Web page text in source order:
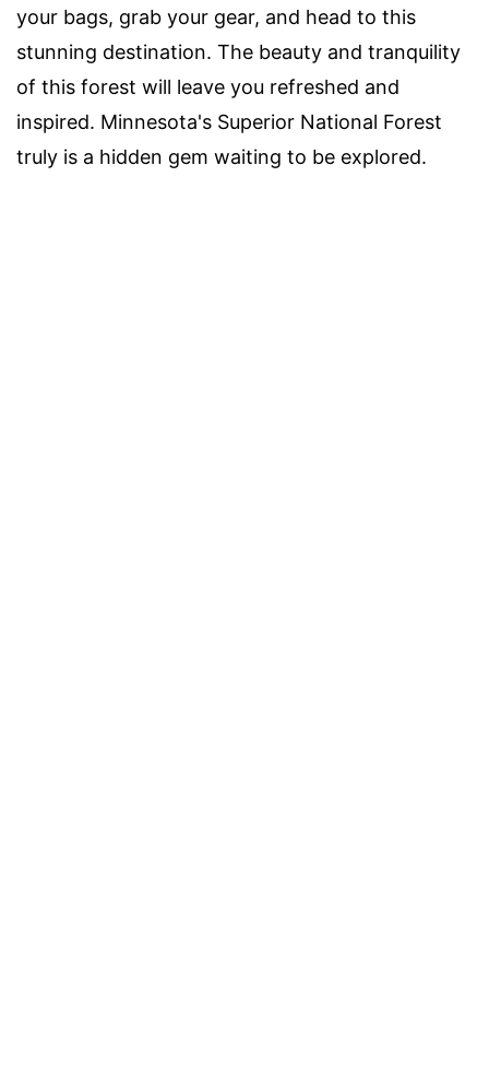
your bags, grab your gear, and head to this
stunning destination. The beauty and tranquility
of this forest will leave you refreshed and
inspired. Minnesota's Superior National Forest
truly is a hidden gem waiting to be explored.